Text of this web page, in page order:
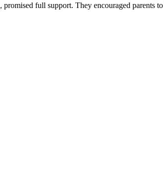
, promised full support. They encouraged parents